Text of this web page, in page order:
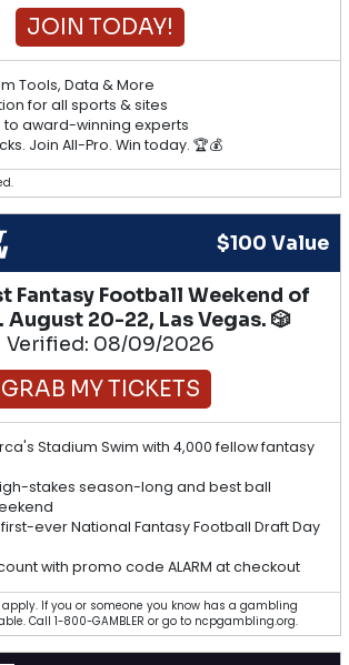
JOIN TODAY!
Tools, Data & More
for all sports & sites
to award-winning experts
Join All-Pro. Win today. 🏆💰
$100 Value
Fantasy Football Weekend of
August 20-22, Las Vegas. 🎲
Verified: 08/09/2026
GRAB MY TICKETS
Stadium Swim with 4,000 fellow fantasy
stakes season-long and best ball
ever National Fantasy Football Draft Day
with promo code ALARM at checkout
If you or someone you know has a gambling
Call 1-800-GAMBLER or go to ncpgambling.org.